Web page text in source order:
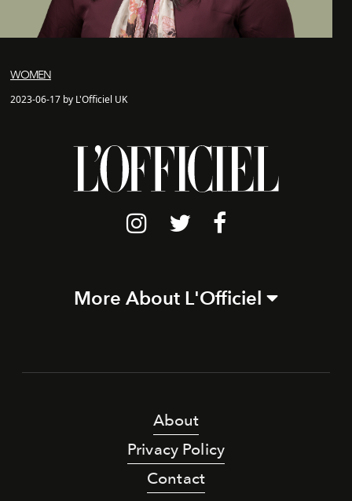
WOMEN
2023-06-17 by L'Officiel UK
More About L'Officiel
About
Privacy Policy
Contact